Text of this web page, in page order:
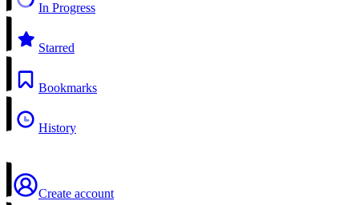
In Progress
Starred
Bookmarks
History
Create account